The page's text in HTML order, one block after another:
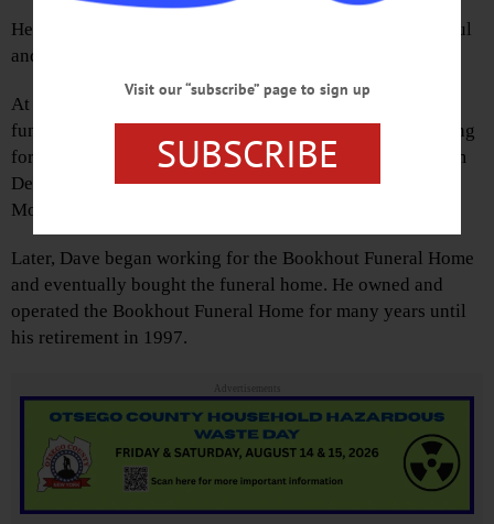
He was born July 28, 1931, in Delhi the son of the late Paul
and Halina (Jakezweski) Monroe.
At a very early age, Dave knew that he wanted to be a
funeral director. While in high school, Dave began working
for Leonard Hall Funeral Home in Delhi. Graduating from
Delaware Academy, he attended Simmons Institute of
Mortuary Science Funeral Service in Syracuse.
Later, Dave began working for the Bookhout Funeral Home
and eventually bought the funeral home. He owned and
operated the Bookhout Funeral Home for many years until
his retirement in 1997.
Advertisements
Visit our “subscribe” page to sign up
SUBSCRIBE